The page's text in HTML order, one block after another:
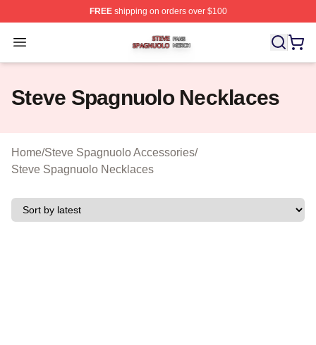
FREEshipping on orders over $100
Open menu
Steve Spagnuolo Shop ⚡️ Officially Licensed Steve
Steve Spagnuolo Necklaces
Home/Steve Spagnuolo Accessories/
Steve Spagnuolo Necklaces